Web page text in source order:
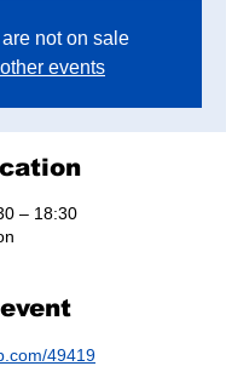
not on sale
events
– 18:30
49419